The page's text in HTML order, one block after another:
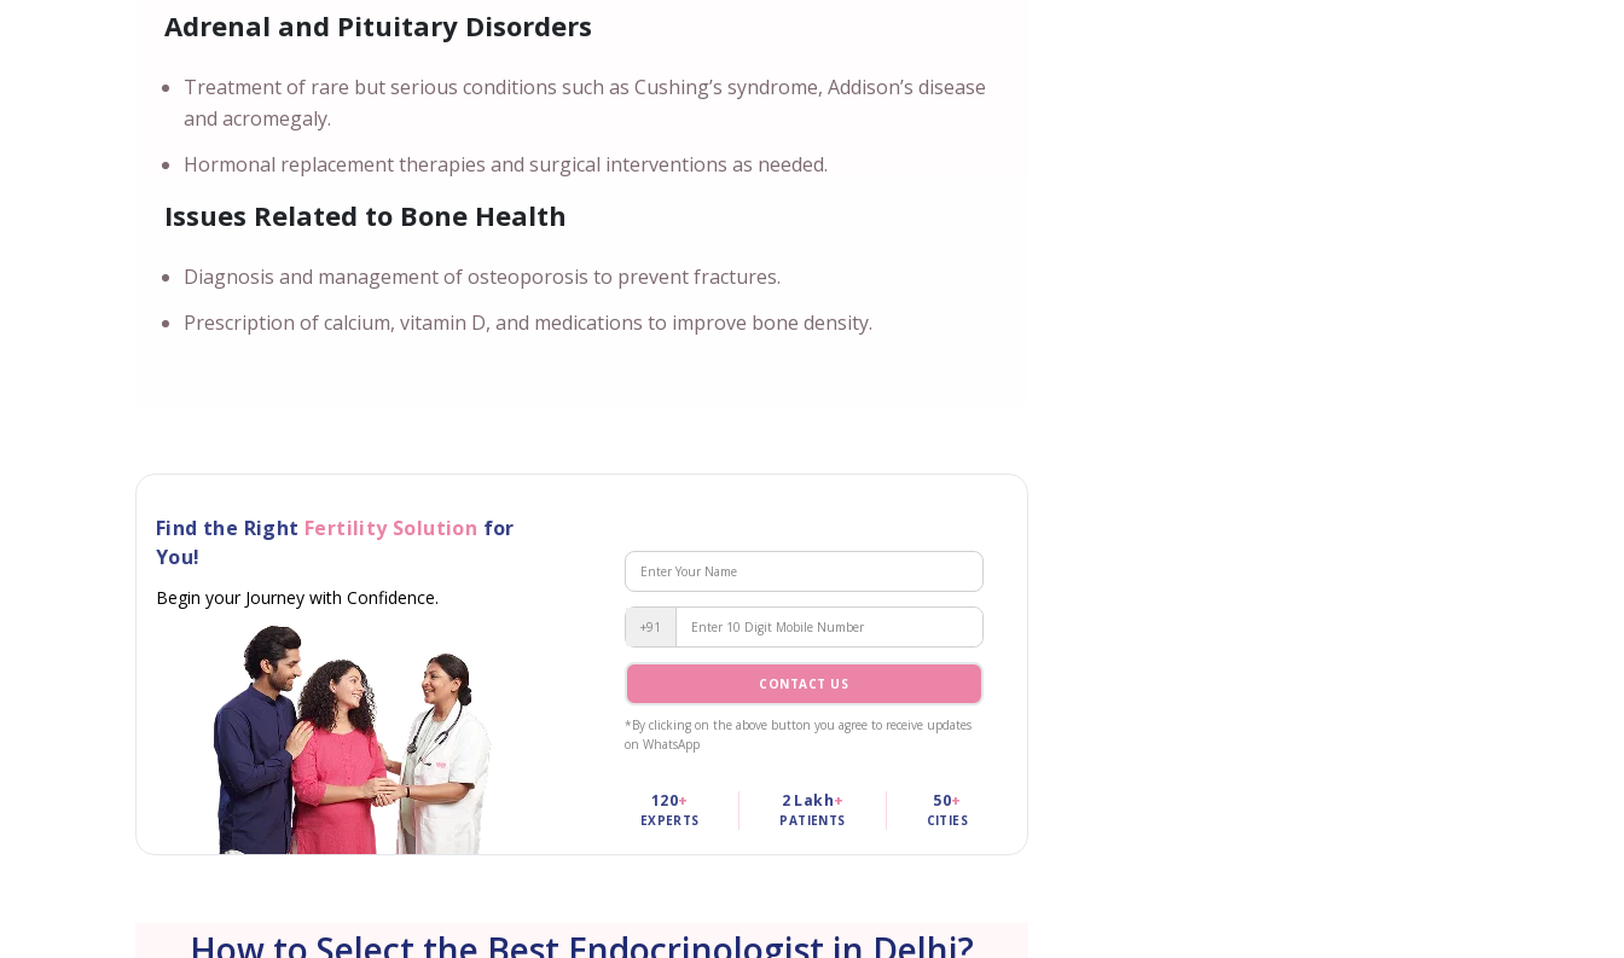
Adrenal and Pituitary Disorders
Treatment of rare but serious conditions such as Cushing’s syndrome, Addison’s disease
and acromegaly.
Hormonal replacement therapies and surgical interventions as needed.
Issues Related to Bone Health
Diagnosis and management of osteoporosis to prevent fractures.
Prescription of calcium, vitamin D, and medications to improve bone density.
Find the Right Fertility Solution for
You!
Begin your Journey with Confidence.
+91
CONTACT US
*By clicking on the above button you agree to receive updates
on WhatsApp
120+
EXPERTS
2 Lakh+
PATIENTS
50+
CITIES